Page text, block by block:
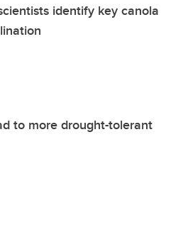
identify key canola
to more drought-tolerant